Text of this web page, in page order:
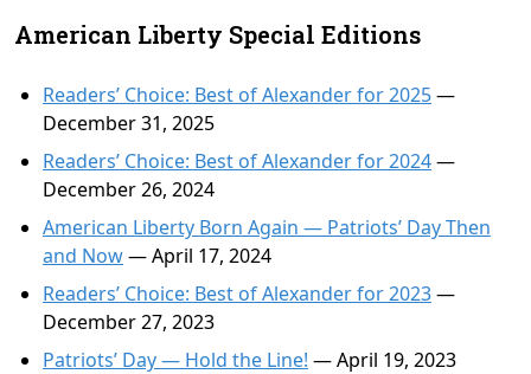
American Liberty Special Editions
Readers’ Choice: Best of Alexander for 2025—
December 31, 2025
Readers’ Choice: Best of Alexander for 2024—
December 26, 2024
American Liberty Born Again — Patriots’ Day Then
and Now— April 17, 2024
Readers’ Choice: Best of Alexander for 2023—
December 27, 2023
Patriots’ Day — Hold the Line! — April 19, 2023